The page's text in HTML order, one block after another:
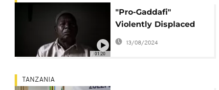
01:20
"Pro-Gaddafi"
Violently Displaced
Libyans Return to
13/08/2024
TANZANIA